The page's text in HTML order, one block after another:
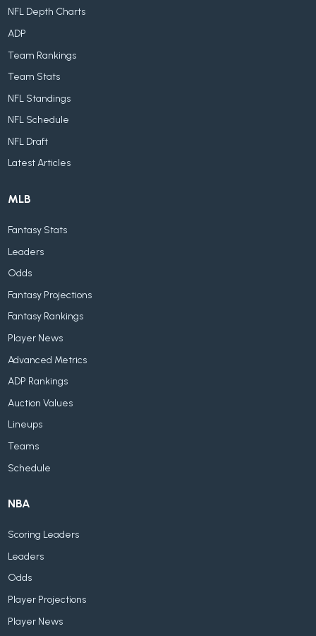
NFL Depth Charts
ADP
Team Rankings
Team Stats
NFL Standings
NFL Schedule
NFL Draft
Latest Articles
MLB
Fantasy Stats
Leaders
Odds
Fantasy Projections
Fantasy Rankings
Player News
Advanced Metrics
ADP Rankings
Auction Values
Lineups
Teams
Schedule
NBA
Scoring Leaders
Leaders
Odds
Player Projections
Player News